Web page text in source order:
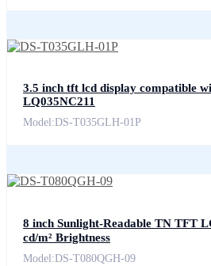
3.5 inch tft lcd display compatible
LQ035NC211
Model:DS-T035GLH-01P
8 inch Sunlight-Readable TN TFT
cd/m² Brightness
Model:DS-T080QGH-09